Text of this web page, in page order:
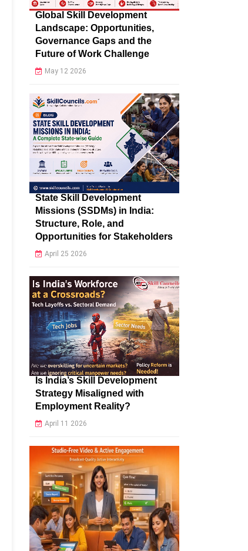
Global Skill Development
Landscape: Opportunities,
Governance Gaps and the
Future of Work Challenge
May 12 2026
State Skill Development
Missions (SSDMs) in India:
Structure, Role, and
Opportunities for Stakeholders
April 25 2026
Is India’s Skill Development
Strategy Misaligned with
Employment Reality?
April 11 2026